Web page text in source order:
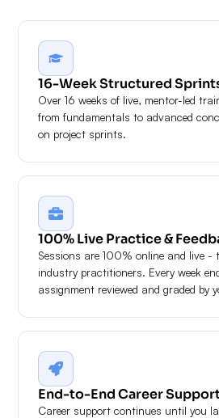
16-Week Structured
Over 16 weeks of live, mentor-led
from fundamentals to advanced
on project sprints.
100% Live Practice &
Sessions are 100% online and live -
industry practitioners. Every week
assignment reviewed and graded by
End-to-End Career
Career support continues until you